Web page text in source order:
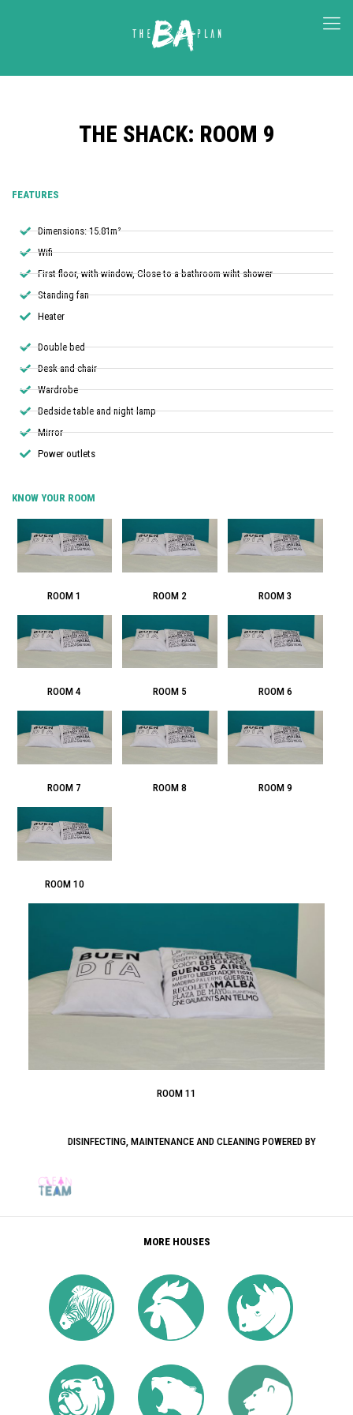
THE SHACK: ROOM 9
FEATURES
Dimensions: 15.81m²
Wifi
First floor, with window, Close to a bathroom wiht shower
Standing fan
Heater
Double bed
Desk and chair
Wardrobe
Bedside table and night lamp
Mirror
Power outlets
KNOW YOUR ROOM
ROOM 1 ROOM 2 ROOM 3
ROOM 4 ROOM 5 ROOM 6
ROOM 7 ROOM 8 ROOM 9
ROOM 10
ROOM 11
DISINFECTING, MAINTENANCE AND CLEANING POWERED BY
MORE HOUSES